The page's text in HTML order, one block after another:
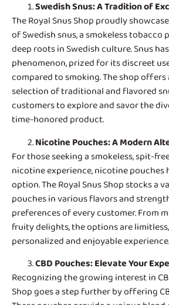
Swedish Snus: A Tradition of
The Royal Snus Shop proudly
of Swedish snus, a smokeless
deep roots in Swedish culture. Snus
phenomenon, prized for its discreet
compared to smoking. The shop
selection of traditional and flavored
customers to explore and savor the
time-honored product.
Nicotine Pouches: A Modern
For those seeking a smokeless, spit-
nicotine experience, nicotine pouches
option. The Royal Snus Shop stocks a
pouches in various flavors and
preferences of every customer. From
fruity delights, the options are
personalized and enjoyable experience.
CBD Pouches: Elevate Your
Recognizing the growing interest in
Shop goes a step further by offering